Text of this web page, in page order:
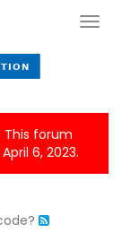
This forum
6, 2023.